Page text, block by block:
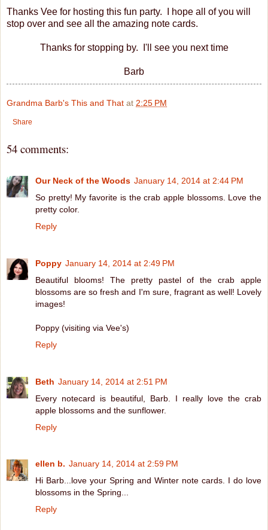
Thanks Vee for hosting this fun party. I hope all of you will
stop over and see all the amazing note cards.
Thanks for stopping by. I'll see you next time
Barb
Grandma Barb's This and That at 2:25 PM
Share
54 comments:
Our Neck of the Woods January 14, 2014 at 2:44 PM
So pretty! My favorite is the crab apple blossoms. Love the
pretty color.
Reply
Poppy January 14, 2014 at 2:49 PM
Beautiful blooms! The pretty pastel of the crab apple
blossoms are so fresh and I'm sure, fragrant as well! Lovely
images!
Poppy (visiting via Vee's)
Reply
Beth January 14, 2014 at 2:51 PM
Every notecard is beautiful, Barb. I really love the crab
apple blossoms and the sunflower.
Reply
ellen b. January 14, 2014 at 2:59 PM
Hi Barb...love your Spring and Winter note cards. I do love
blossoms in the Spring...
Reply